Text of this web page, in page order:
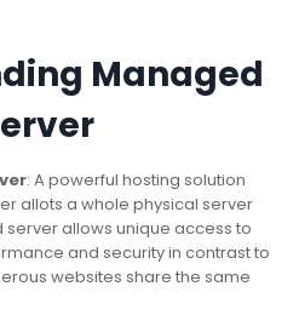
Managed
: A powerful hosting solution
allots a whole physical server
allows unique access to
and security in contrast to
websites share the same